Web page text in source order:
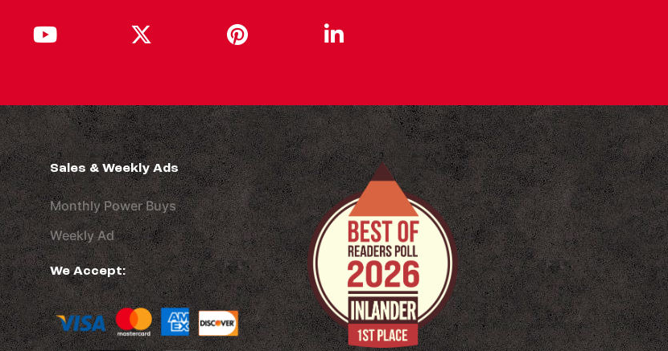
Sales & Weekly Ads
Monthly Power Buys
Weekly Ad
We Accept: